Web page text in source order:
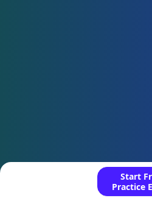
Start
Practice